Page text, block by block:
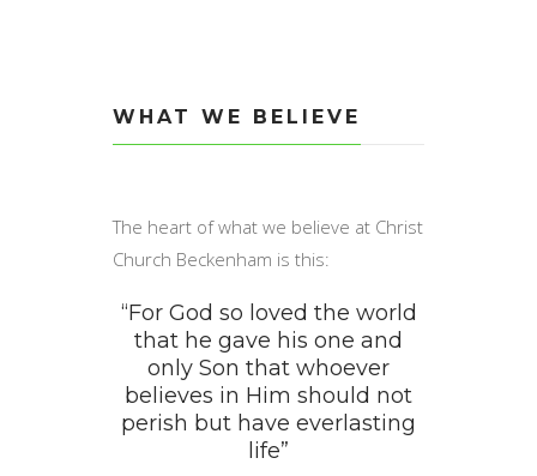
WHAT WE BELIEVE
The heart of what we believe at Christ
Church Beckenham is this:
“For God so loved the world
that he gave his one and
only Son that whoever
believes in Him should not
perish but have everlasting
life”